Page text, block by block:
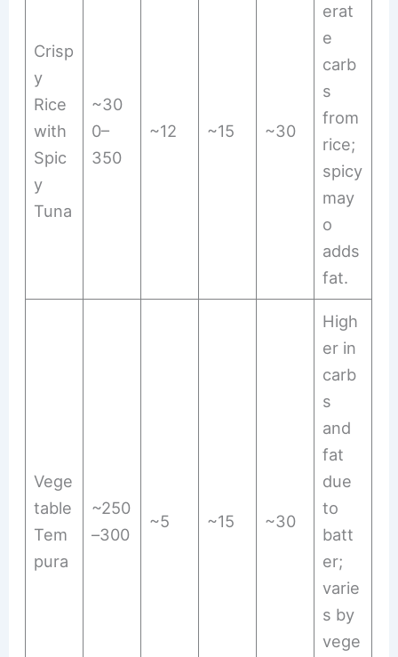
Crisp
y
Rice
with
Spic
y
Tuna
~30
0–
350
~12 ~15 ~30
erat
e
carb
s
from
rice;
spicy
may
o
adds
fat.
Vege
table
Tem
pura
~250
–300
~5 ~15 ~30
High
er in
carb
s
and
fat
due
to
batt
er;
varie
s by
vege